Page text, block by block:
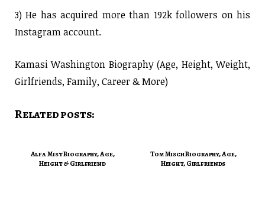
3) He has acquired more than 192k followers on his
Instagram account.
Kamasi Washington Biography (Age, Height, Weight,
Girlfriends, Family, Career & More)
Related posts:
Alfa Mist Biography, Age,
Height & Girlfriend
Tom Misch Biography, Age,
Height, Girlfriends